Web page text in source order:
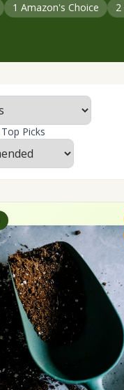
1 Amazon's Choice 2
Picks